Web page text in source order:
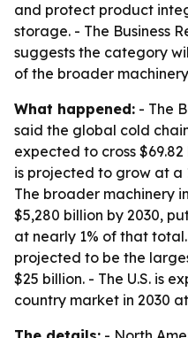
and protect product
storage. - The Business
suggests the category
of the broader
What happened: - The
said the global cold
expected to cross
is projected to grow at a
The broader machinery
$5,280 billion by 2030,
at nearly 1% of that
projected to be the
$25 billion. - The U.S. is
country market in 2030